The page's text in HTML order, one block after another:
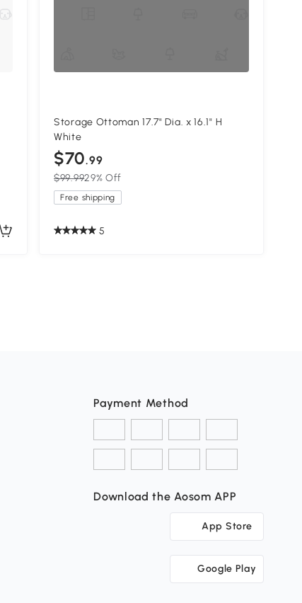
Storage Ottoman 17.7" Dia. x 16.1" H
White
$70.99
$99.9929% Off
Free shipping
5
Payment Method
Download the Aosom APP
App Store
Google Play